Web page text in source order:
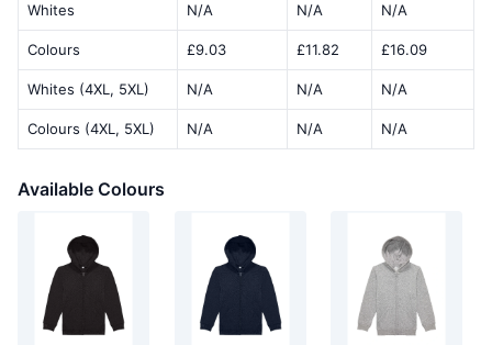
Whites N/A N/A N/A
Colours £9.03 £11.82 £16.09
Whites (4XL, 5XL) N/A N/A N/A
Colours (4XL, 5XL) N/A N/A N/A
Available Colours